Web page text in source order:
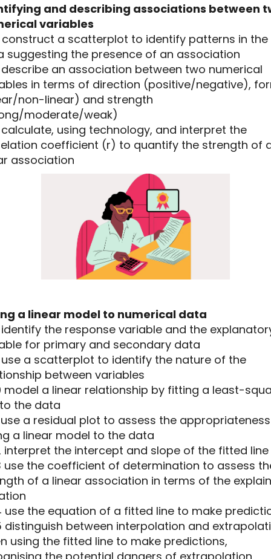
and describing associations between
variables
construct a scatterplot to identify patterns in the
suggesting the presence of an association
describe an association between two numerical
in terms of direction (positive/negative),
non-linear) and strength
moderate/weak)
calculate, using technology, and interpret the
coefficient (r) to quantify the strength of
association
a linear model to numerical data
identify the response variable and the
for primary and secondary data
use a scatterplot to identify the nature of the
between variables
model a linear relationship by fitting a least-
the data
use a residual plot to assess the
a linear model to the data
interpret the intercept and slope of the fitted line
use the coefficient of determination to assess
of a linear association in terms of the
use the equation of a fitted line to make
distinguish between interpolation and
using the fitted line to make predictions,